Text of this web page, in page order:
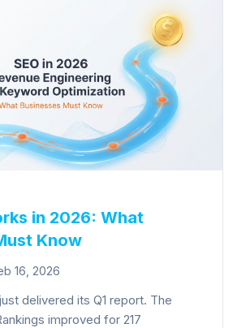
in 2026: What
Know
16, 2026
delivered its Q1 report. The
improved for 217